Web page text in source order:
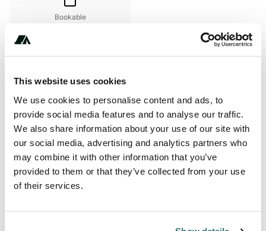
This website uses cookies
We use cookies to personalise content and ads, to
provide social media features and to analyse our traffic.
We also share information about your use of our site with
our social media, advertising and analytics partners who
may combine it with other information that you’ve
provided to them or that they’ve collected from your use
of their services.
Bookable
Potable Water
WiFi
Terrain